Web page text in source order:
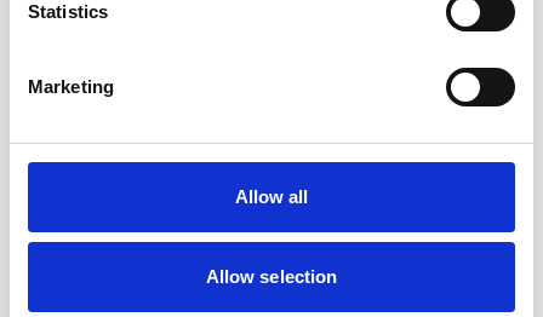
Statistics
Marketing
Allow all
Allow selection